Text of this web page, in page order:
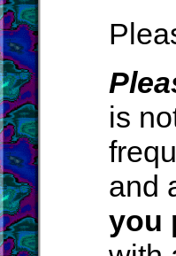
is
and
you